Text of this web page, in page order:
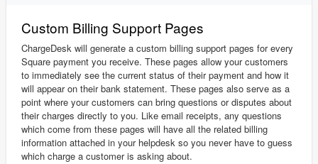
Custom Billing Support Pages
ChargeDesk will generate a custom billing support pages for every
Square payment you receive. These pages allow your customers
to immediately see the current status of their payment and how it
will appear on their bank statement. These pages also serve as a
point where your customers can bring questions or disputes about
their charges directly to you. Like email receipts, any questions
which come from these pages will have all the related billing
information attached in your helpdesk so you never have to guess
which charge a customer is asking about.